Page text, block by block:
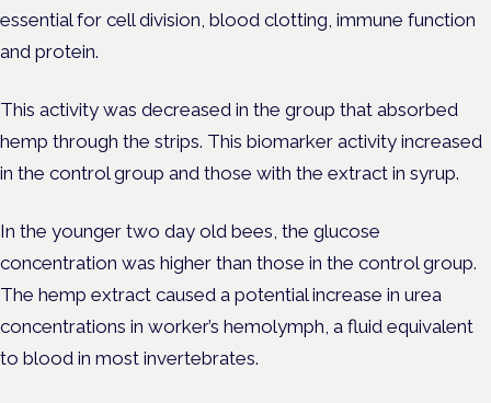
essential for cell division, blood clotting, immune function
and protein.
This activity was decreased in the group that absorbed
hemp through the strips. This biomarker activity increased
in the control group and those with the extract in syrup.
In the younger two day old bees, the glucose
concentration was higher than those in the control group.
The hemp extract caused a potential increase in urea
concentrations in worker’s hemolymph, a fluid equivalent
to blood in most invertebrates.